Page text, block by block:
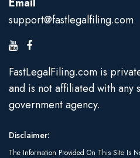
Email
support@fastlegalfiling.com
FastLegalFiling.com is
and is not affiliated with any
government agency.
Disclaimer:
The Information Provided On This Site Is